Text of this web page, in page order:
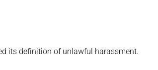
its definition of unlawful harassment.